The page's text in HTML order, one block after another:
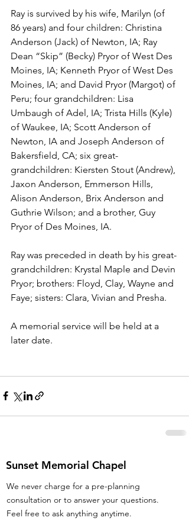
Ray is survived by his wife, Marilyn (of
86 years) and four children: Christina
Anderson (Jack) of Newton, IA; Ray
Dean “Skip” (Becky) Pryor of West Des
Moines, IA; Kenneth Pryor of West Des
Moines, IA; and David Pryor (Margot) of
Peru; four grandchildren: Lisa
Umbaugh of Adel, IA; Trista Hills (Kyle)
of Waukee, IA; Scott Anderson of
Newton, IA and Joseph Anderson of
Bakersfield, CA; six great-
grandchildren: Kiersten Stout (Andrew),
Jaxon Anderson, Emmerson Hills,
Alison Anderson, Brix Anderson and
Guthrie Wilson; and a brother, Guy
Pryor of Des Moines, IA.
Ray was preceded in death by his great-
grandchildren: Krystal Maple and Devin
Pryor; brothers: Floyd, Clay, Wayne and
Faye; sisters: Clara, Vivian and Presha.
A memorial service will be held at a
later date.
Sunset Memorial Chapel
We never charge for a pre-planning
consultation or to answer your questions.
Feel free to ask anything anytime.